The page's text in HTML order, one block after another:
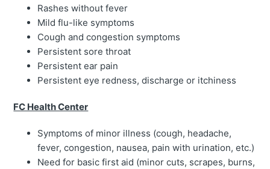
Rashes without fever
Mild flu-like symptoms
Cough and congestion symptoms
Persistent sore throat
Persistent ear pain
Persistent eye redness, discharge or itchiness
FC Health Center
Symptoms of minor illness (cough, headache,
fever, congestion, nausea, pain with urination, etc.)
Need for basic first aid (minor cuts, scrapes, burns,